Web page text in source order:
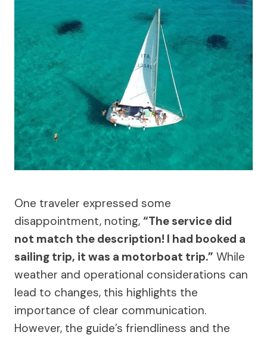
One traveler expressed some
disappointment, noting, “The service did
not match the description! I had booked a
sailing trip, it was a motorboat trip.” While
weather and operational considerations can
lead to changes, this highlights the
importance of clear communication.
However, the guide’s friendliness and the